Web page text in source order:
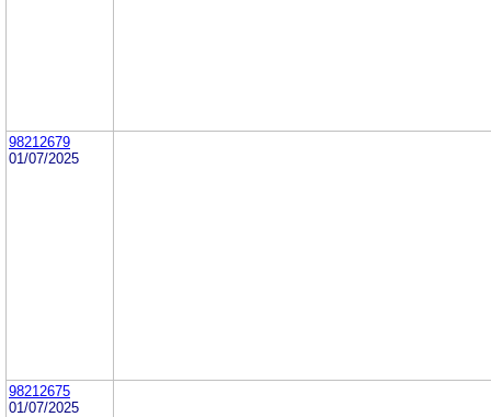
98212679
01/07/2025
98212675
01/07/2025